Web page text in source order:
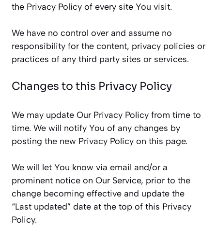
the Privacy Policy of every site You visit.
We have no control over and assume no
responsibility for the content, privacy policies or
practices of any third party sites or services.
Changes to this Privacy Policy
We may update Our Privacy Policy from time to
time. We will notify You of any changes by
posting the new Privacy Policy on this page.
We will let You know via email and/or a
prominent notice on Our Service, prior to the
change becoming effective and update the
“Last updated” date at the top of this Privacy
Policy.